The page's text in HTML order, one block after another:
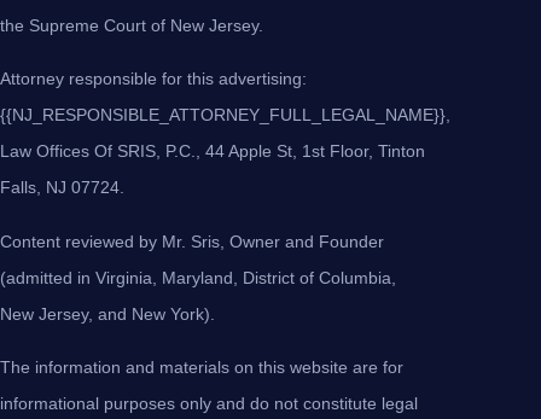
the Supreme Court of New Jersey.
Attorney responsible for this advertising:
{{NJ_RESPONSIBLE_ATTORNEY_FULL_LEGAL_NAME}},
Law Offices Of SRIS, P.C., 44 Apple St, 1st Floor, Tinton
Falls, NJ 07724.
Content reviewed by Mr. Sris, Owner and Founder
(admitted in Virginia, Maryland, District of Columbia,
New Jersey, and New York).
The information and materials on this website are for
informational purposes only and do not constitute legal